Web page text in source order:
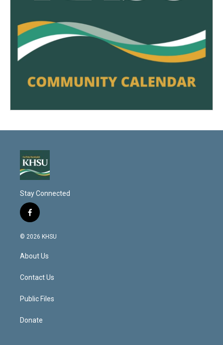
Stay Connected
f
a
c
b
o
k
© 2026 KHSU
About Us
Contact Us
Public Files
Donate